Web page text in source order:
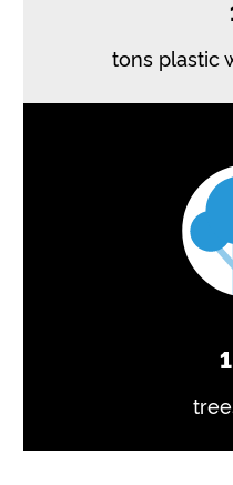
tons plastic